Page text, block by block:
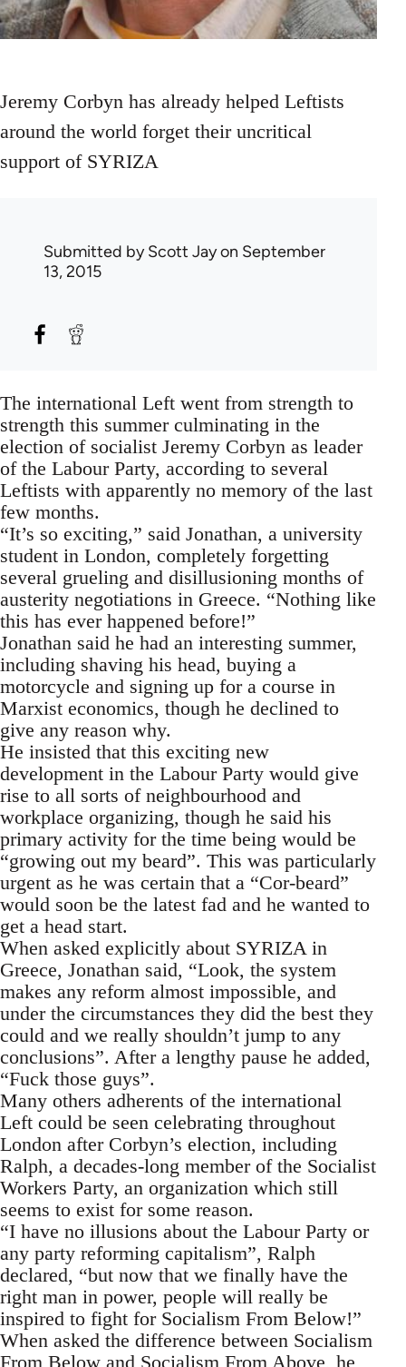
Jeremy Corbyn has already helped Leftists
around the world forget their uncritical
support of SYRIZA
Submitted byScott Jayon September
13, 2015
The international Left went from strength to
strength this summer culminating in the
election of socialist Jeremy Corbyn as leader
of the Labour Party, according to several
Leftists with apparently no memory of the last
few months.
“It’s so exciting,” said Jonathan, a university
student in London, completely forgetting
several grueling and disillusioning months of
austerity negotiations in Greece. “Nothing like
this has ever happened before!”
Jonathan said he had an interesting summer,
including shaving his head, buying a
motorcycle and signing up for a course in
Marxist economics, though he declined to
give any reason why.
He insisted that this exciting new
development in the Labour Party would give
rise to all sorts of neighbourhood and
workplace organizing, though he said his
primary activity for the time being would be
“growing out my beard”. This was particularly
urgent as he was certain that a “Cor-beard”
would soon be the latest fad and he wanted to
get a head start.
When asked explicitly about SYRIZA in
Greece, Jonathan said, “Look, the system
makes any reform almost impossible, and
under the circumstances they did the best they
could and we really shouldn’t jump to any
conclusions”. After a lengthy pause he added,
“Fuck those guys”.
Many others adherents of the international
Left could be seen celebrating throughout
London after Corbyn’s election, including
Ralph, a decades-long member of the Socialist
Workers Party, an organization which still
seems to exist for some reason.
“I have no illusions about the Labour Party or
any party reforming capitalism”, Ralph
declared, “but now that we finally have the
right man in power, people will really be
inspired to fight for Socialism From Below!”
When asked the difference between Socialism
From Below and Socialism From Above, he